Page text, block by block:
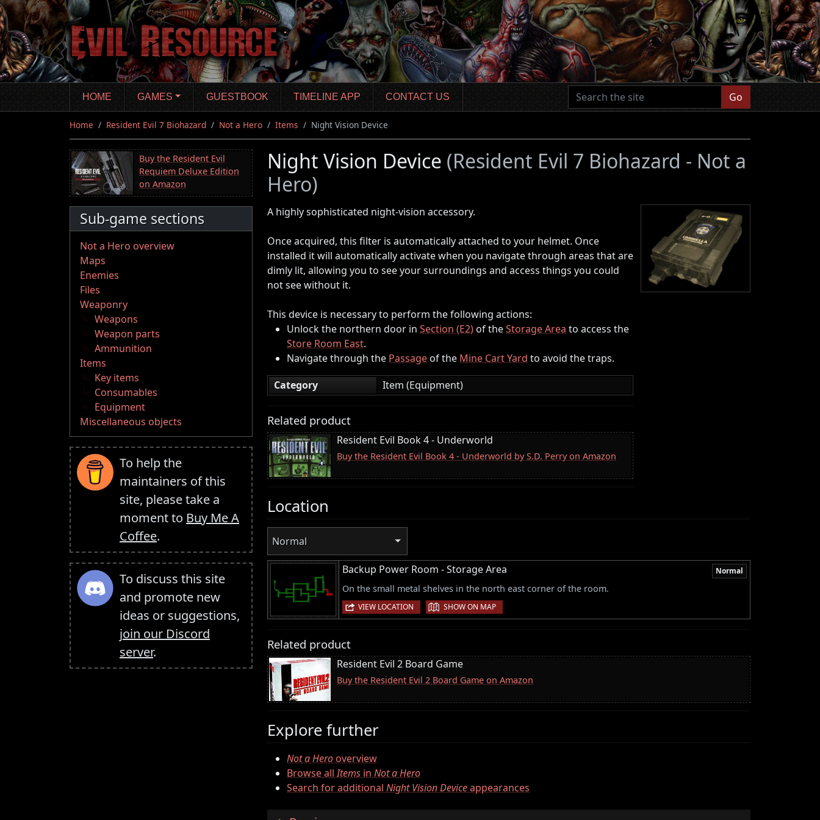
Skip
to
main
content
HOME GAMES GUESTBOOK TIMELINE APP CONTACT US Go
Home Resident Evil 7 Biohazard Not a Hero Items Night Vision Device
Buy the Resident Evil
Requiem Deluxe Edition
on Amazon
Sub-game sections
Not a Hero overview
Maps
Enemies
Files
Weaponry
Weapons
Weapon parts
Ammunition
Items
Key items
Consumables
Equipment
Miscellaneous objects
To help the
maintainers of this
site, please take a
moment to Buy Me A
Coffee.
To discuss this site
and promote new
ideas or suggestions,
join our Discord
server.
Night Vision Device (Resident Evil 7 Biohazard - Not a
Hero)
A highly sophisticated night-vision accessory.
Once acquired, this filter is automatically attached to your helmet. Once
installed it will automatically activate when you navigate through areas that are
dimly lit, allowing you to see your surroundings and access things you could
not see without it.
This device is necessary to perform the following actions:
Unlock the northern door in Section (E2)of theStorage Area to access the
Store Room East.
Navigate through the Passageof the Mine Cart Yard to avoid the traps.
Category
Item (Equipment)
Related product
Resident Evil Book 4 - Underworld
Buy the Resident Evil Book 4 - Underworld by S.D. Perry on Amazon
Location
Normal
Backup Power Room - Storage Area Normal
On the small metal shelves in the north east corner of the room.
VIEW LOCATION | SHOW ON MAP
Related product
Resident Evil 2 Board Game
Buy the Resident Evil 2 Board Game on Amazon
Explore further
Not a Herooverview
Browse allItems in Not a Hero
Search for additional Night Vision Deviceappearances